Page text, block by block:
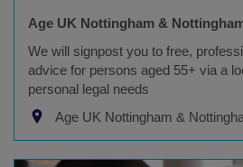
Age UK Nottingham &
We will signpost you to free,
advice for persons aged 55+ via a
personal legal needs
Age UK Nottingham &